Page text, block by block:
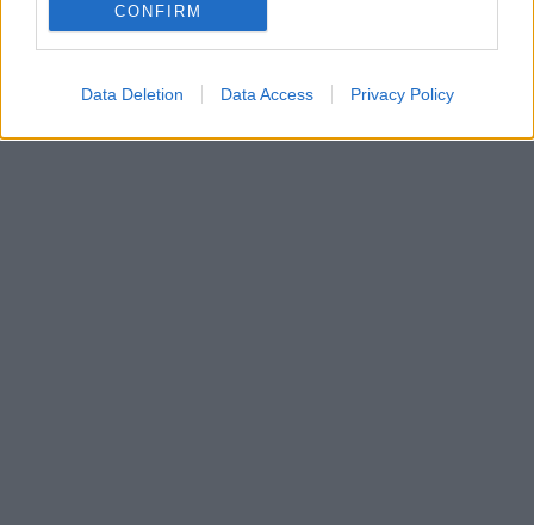
CONFIRM
Data Deletion Data Access Privacy Policy